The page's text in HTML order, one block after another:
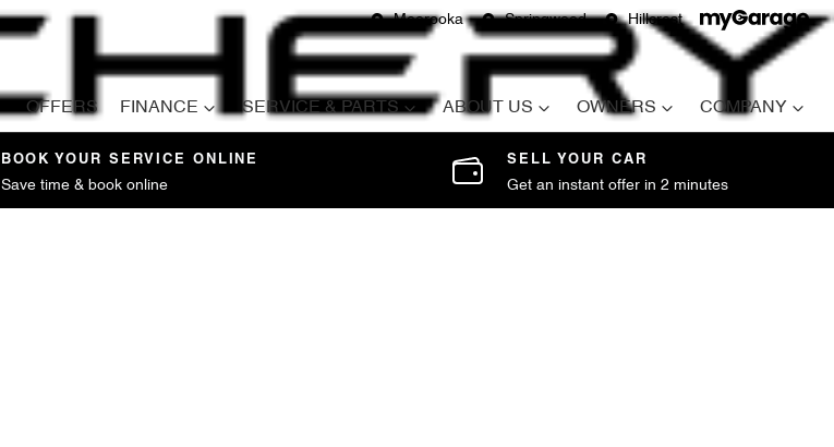
Moorooka Springwood Hillcrest
OFFERS FINANCE SERVICE & PARTS ABOUT US OWNERS COMPANY
Compare
BOOK YOUR SERVICE ONLINE
Save time & book online
SELL YOUR CAR
Get an instant offer in 2 minutes